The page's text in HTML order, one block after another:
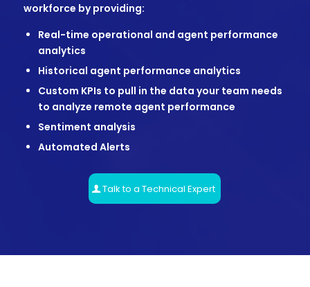
workforce by providing:
Real-time operational and agent performance
analytics
Historical agent performance analytics
Custom KPIs to pull in the data your team needs
to analyze remote agent performance
Sentiment analysis
Automated Alerts
Talk to a Technical Expert